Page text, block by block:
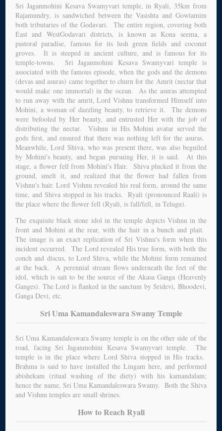
Sri Jaganmohini Kesava Swamyvari temple, in Ryali, 35km from
Rajamundry, is sandwiched between the Vasishta and Gowtamim
both tributaries of the Godavari. The entire region, covering both
East and WestGodavari districts, is known as Kona seema, a
pastoral paradise, famous for its lush green fields and coconut
groves. It is steeped in ancient culture, and is famous for its
temple-towns. Sri Jaganmohini Kesava Swamyvari temple is
associated with the famous episode, when the gods and the demons
(devas and asuras) came together to churn for the Amrit (nectar that
would make one immortal) in the ocean. As the asuras attempted
to run away with the amrit, Lord Vishnu transformed Himself into
Mohini, a woman of dazzling beauty, to retrieve it. The demons
were befooled by Her beauty, and entrusted Her with the job of
distributing the nectar. Vishnu in His Mohini avatar served the
gods first, and ensured that there was nothing left for the asuras.
Meanwhile, Lord Shiva, who was present there, was also beguiled
by Mohini's beauty, and began pursuing Her, it is said. At this
stage, a flower fell from Mohini's Hair. Shiva plucked it from the
ground, smelt it, and realized that the flower had fallen from
Vishnu's hair. Lord Vishnu revealed his real form, around the same
time, and Shiva stopped in his tracks. Ryali (pronounced Raali) is
the place where the flower fell (Ryali, is fall/fell, in Telugu).
The exquisite black stone idol in the temple depicts Vishnu in the
front and Mohini at the rear, with the hair in a bunch and plait.
The image is an exact replication of Sri Vishnu's form when this
incident occurred. The Lord revealed His true form, with both the
conch and discus, to Lord Shiva, while the Mohini form remained
at the back. A perennial stream flows underneath the feet of the
idol, which is sait to be the source of the Akasa Ganga (Heavenly
Ganges). The Lord is flanked in the sanctum by Sridevi, Bhoodevi,
Ganga Devi, etc.
Sri Uma Kamandaleswara Swamy Temple
Sri Uma Kamandaleswara Swamy temple is on the other side of the
road, facing Sri Jaganmohini Kesava Swamyvari temple. The
temple is in the place where Lord Shiva stopped in His tracks.
Brahma is said to have installed the Lingam here, and performed
abishekam (ritual washing of the diety) with his kamandalam;
hence the name, Sri Uma Kamandaleswara Swamy. Both the Shiva
and Vishnu temples are small shrines.
How to Reach Ryali